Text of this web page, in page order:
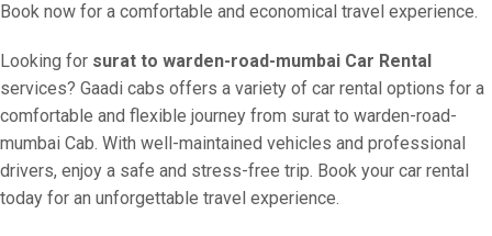
Book now for a comfortable and economical travel experience.
Looking for surat to warden-road-mumbai Car Rental
services? Gaadi cabs offers a variety of car rental options for a
comfortable and flexible journey from surat to warden-road-
mumbai Cab. With well-maintained vehicles and professional
drivers, enjoy a safe and stress-free trip. Book your car rental
today for an unforgettable travel experience.